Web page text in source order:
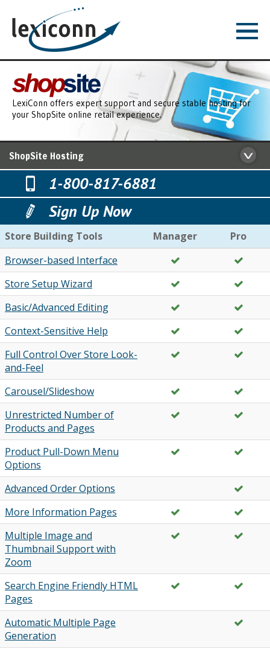
LexiConn offers expert support and secure stable hosting for
your ShopSite online retail experience.
ShopSite Hosting
1-800-817-6881
Sign Up Now
Store Building Tools Manager
Pro
Browser-based Interface
Store Setup Wizard
Basic/Advanced Editing
Context-Sensitive Help
Full Control Over Store Look-
and-Feel
Carousel/Slideshow
Unrestricted Number of
Products and Pages
Product Pull-Down Menu
Options
Advanced Order Options
More Information Pages
Multiple Image and
Thumbnail Support with
Zoom
Search Engine Friendly HTML
Pages
Automatic Multiple Page
Generation